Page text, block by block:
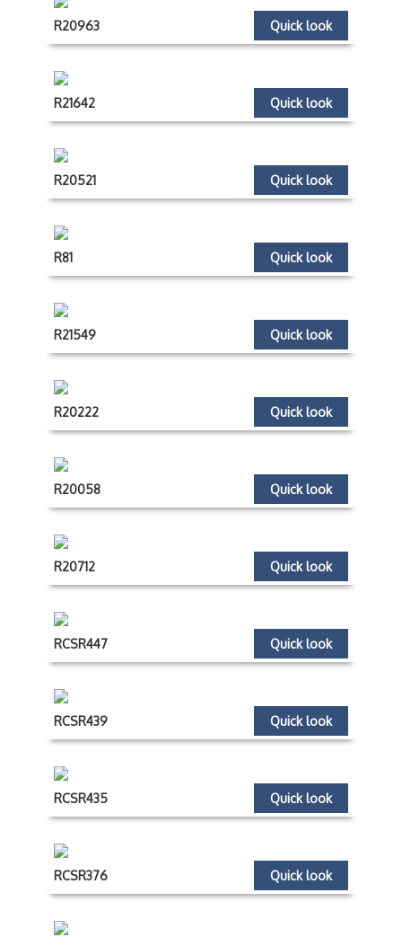
Quick look
R20963
Quick look
R21642
Quick look
R20521
Quick look
R81
Quick look
R21549
Quick look
R20222
Quick look
R20058
Quick look
R20712
Quick look
RCSR447
Quick look
RCSR439
Quick look
RCSR435
Quick look
RCSR376